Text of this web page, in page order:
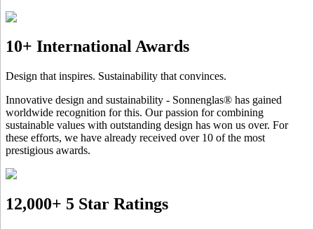
10+ International Awards
Design that inspires. Sustainability that convinces.
Innovative design and sustainability - Sonnenglas® has gained
worldwide recognition for this. Our passion for combining
sustainable values with outstanding design has won us over. For
these efforts, we have already received over 10 of the most
prestigious awards.
12,000+ 5 Star Ratings